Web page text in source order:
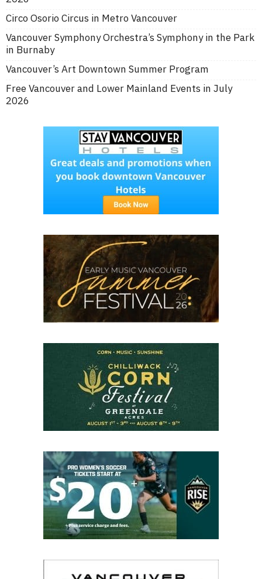
Circo Osorio Circus in Metro Vancouver
Vancouver Symphony Orchestra’s Symphony in the Park
in Burnaby
Vancouver’s Art Downtown Summer Program
Free Vancouver and Lower Mainland Events in July
2026